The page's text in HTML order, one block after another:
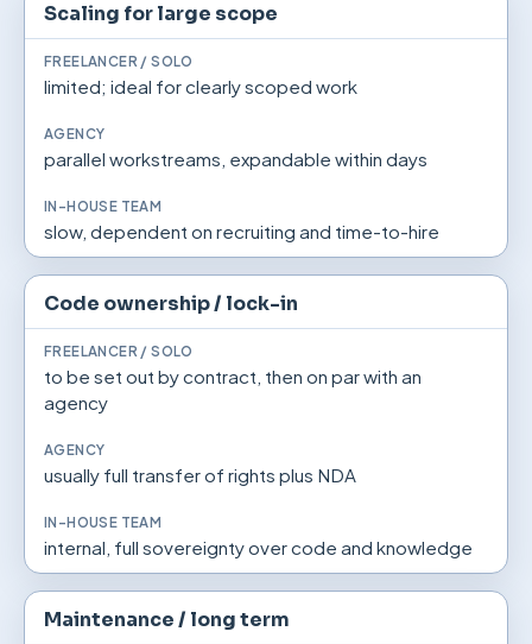
Scaling for large scope
limited; ideal for clearly scoped work
parallel workstreams, expandable within days
slow, dependent on recruiting and time-to-hire
Code ownership / lock-in
to be set out by contract, then on par with an
agency
usually full transfer of rights plus NDA
internal, full sovereignty over code and knowledge
Maintenance / long term